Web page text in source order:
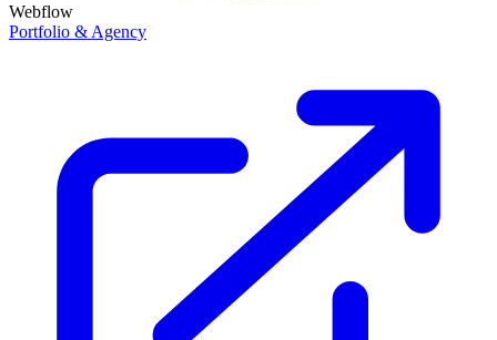
Webflow
Portfolio & Agency